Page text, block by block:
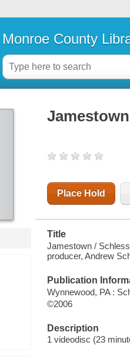
Monroe County
Jamestown
Place Hold
Title
Jamestown /
producer, Andrew
Publication
Wynnewood, PA :
©2006
Description
1 videodisc (23